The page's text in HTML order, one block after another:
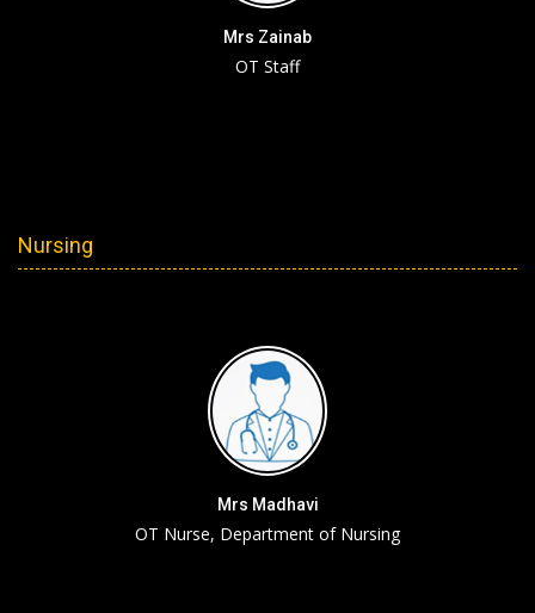
Mrs Zainab
OT Staff
Nursing
Mrs Madhavi
OT Nurse, Department of Nursing